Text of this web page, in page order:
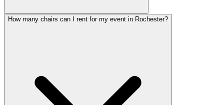
How many chairs can I rent for my event in Rochester?